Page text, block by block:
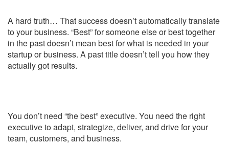
A hard truth… That success doesn’t automatically translate
to your business. “Best” for someone else or best together
in the past doesn’t mean best for what is needed in your
startup or business. A past title doesn’t tell you how they
actually got results.
You don’t need “the best” executive. You need the right
executive to adapt, strategize, deliver, and drive for your
team, customers, and business.